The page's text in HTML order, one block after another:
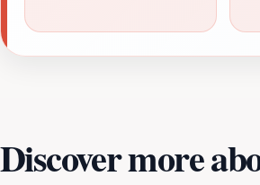
Discover more